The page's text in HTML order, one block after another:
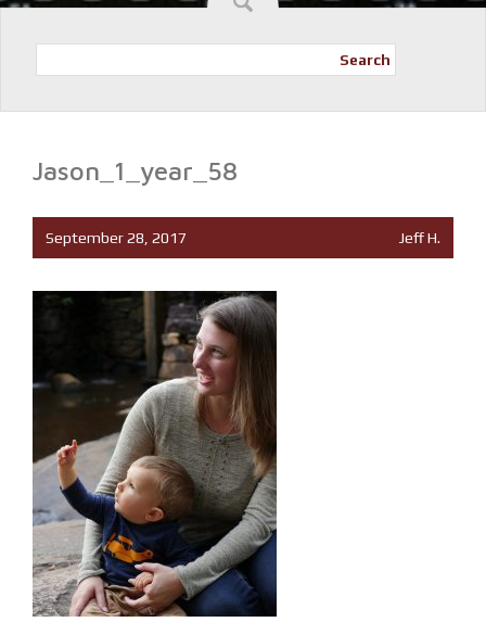
Search
Jason_1_year_58
September 28, 2017 Jeff H.